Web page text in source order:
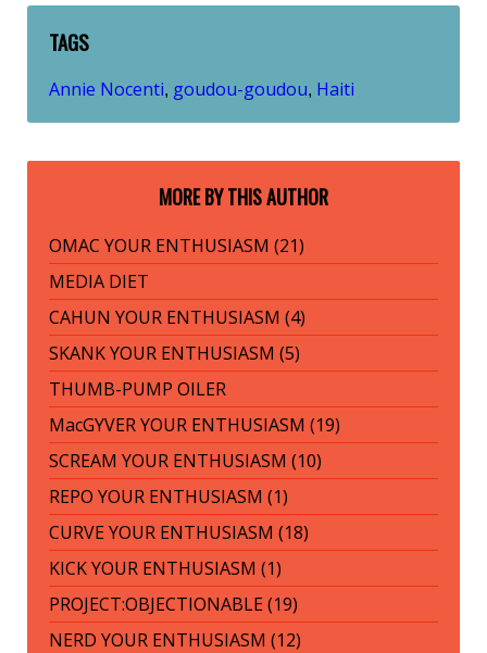
TAGS
Annie Nocenti, goudou-goudou, Haiti
MORE BY THIS AUTHOR
OMAC YOUR ENTHUSIASM (21)
MEDIA DIET
CAHUN YOUR ENTHUSIASM (4)
SKANK YOUR ENTHUSIASM (5)
THUMB-PUMP OILER
MacGYVER YOUR ENTHUSIASM (19)
SCREAM YOUR ENTHUSIASM (10)
REPO YOUR ENTHUSIASM (1)
CURVE YOUR ENTHUSIASM (18)
KICK YOUR ENTHUSIASM (1)
PROJECT:OBJECTIONABLE (19)
NERD YOUR ENTHUSIASM (12)